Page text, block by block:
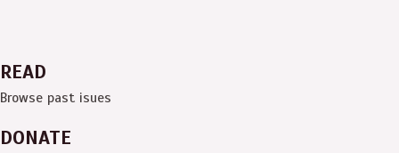
READ
Browse past isues
DONATE